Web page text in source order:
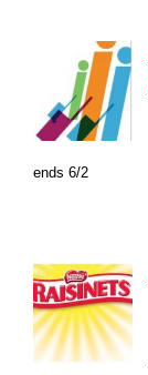
ends 6/2